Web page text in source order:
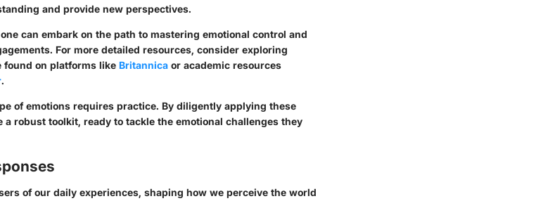
and provide new perspectives.
can embark on the path to mastering emotional control and
For more detailed resources, consider exploring
found on platforms like Britannica or academic resources
.
of emotions requires practice. By diligently applying these
robust toolkit, ready to tackle the emotional challenges they
of our daily experiences, shaping how we perceive the world